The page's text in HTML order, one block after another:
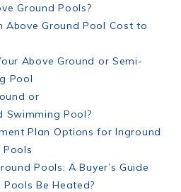
Ground Pools?
Above Ground Pool Cost to
Above Ground or Semi-
Pool
or
Swimming Pool?
Plan Options for Inground
Pools
Pools: A Buyer’s Guide
Pools Be Heated?